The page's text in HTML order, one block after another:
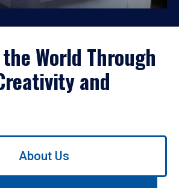
World Through
and
About Us